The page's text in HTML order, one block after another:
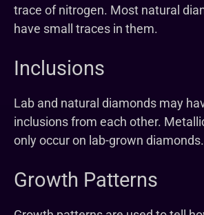
trace of nitrogen. Most natural
have small traces in them.
Inclusions
Lab and natural diamonds may
inclusions from each other.
only occur on lab-grown diamonds.
Growth Patterns